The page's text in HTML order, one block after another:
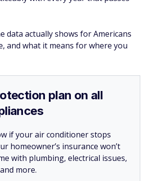
data actually shows for Americans
and what it means for where you
plan on all
if your air conditioner stops
homeowner’s insurance won’t
with plumbing, electrical issues,
more.